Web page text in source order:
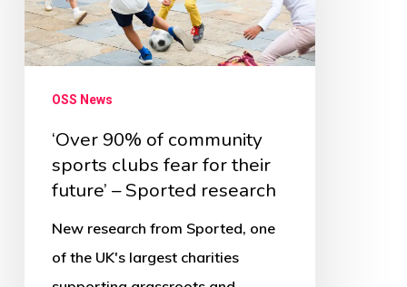
sports
clubs
their
future’
Sported
research
OSS News
‘Over 90% of community
sports clubs fear for their
future’ – Sported research
New research from Sported, one
of the UK's largest charities